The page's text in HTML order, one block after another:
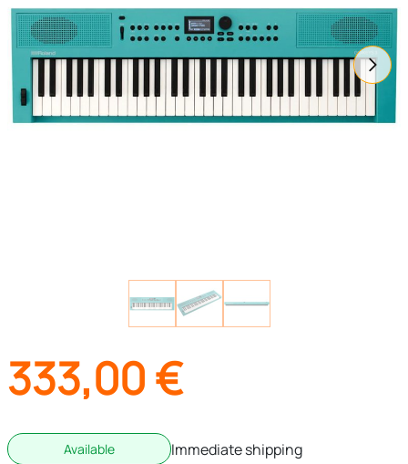
333,00€
Available Immediate shipping